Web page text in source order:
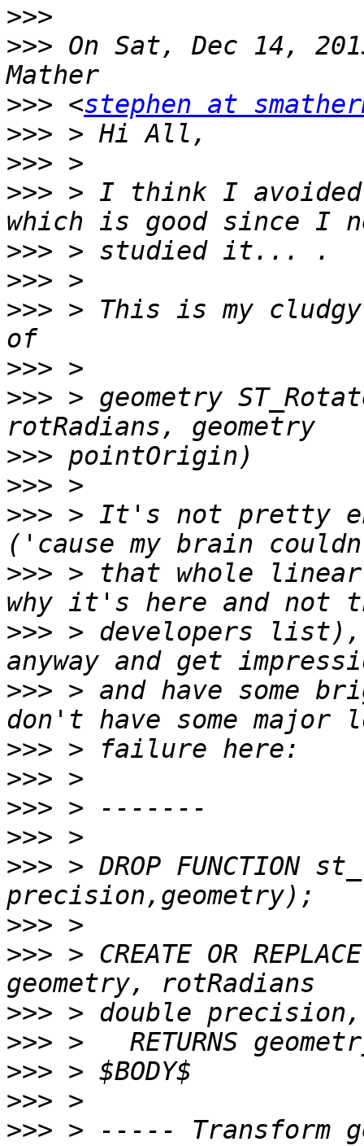
>>>
>>> On Sat, Dec 14,
>>> <stephen at
>>>
>>>
>>> > I think I
>>>
>>>
>>> > This is my
>>>
>>> > geometry
>>>
>>>
>>> > It's not pretty
>>> > that whole
>>> > developers
>>> > and have some
>>>
>>>
>>>
>>>
>>> > DROP FUNCTION
>>>
>>> > CREATE OR
>>>
>>>
>>>
>>>
>>> > ----- Transform